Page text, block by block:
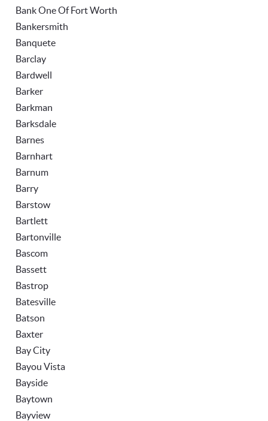
Bank One Of Fort Worth
Bankersmith
Banquete
Barclay
Bardwell
Barker
Barkman
Barksdale
Barnes
Barnhart
Barnum
Barry
Barstow
Bartlett
Bartonville
Bascom
Bassett
Bastrop
Batesville
Batson
Baxter
Bay City
Bayou Vista
Bayside
Baytown
Bayview